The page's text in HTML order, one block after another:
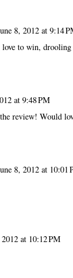
8, 2012 at 9:14
to win,
at 9:48 PM
review! Would
8, 2012 at 10:01
at 10:12 PM